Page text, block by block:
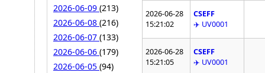
2026-06-09 (213)
2026-06-08 (216)
2026-06-07 (133)
2026-06-06 (179)
2026-06-05 (94)
2026-06-28
15:21:02
CSEFF
✈️ UV0001
2026-06-28
15:21:05
CSEFF
✈️ UV0001